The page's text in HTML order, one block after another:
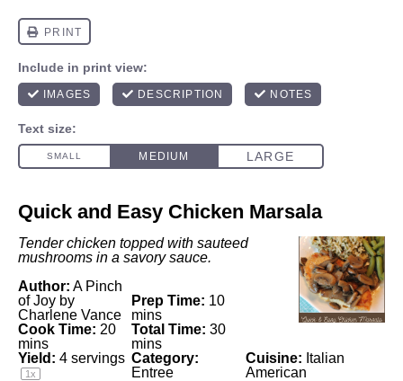
Quick and Easy Chicken Marsala
Tender chicken topped with sauteed
mushrooms in a savory sauce.
Author: A Pinch
of Joy by
Charlene Vance
Prep Time: 10
mins
Cook Time: 20
mins
Total Time: 30
mins
Yield: 4 servings
1x
Category:
Entree
Cuisine: Italian
American